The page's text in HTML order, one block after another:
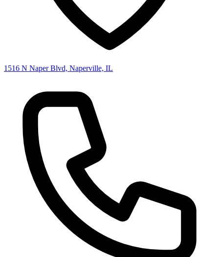
1516 N Naper Blvd, Naperville, IL